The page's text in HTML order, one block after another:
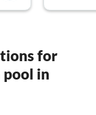
for
in